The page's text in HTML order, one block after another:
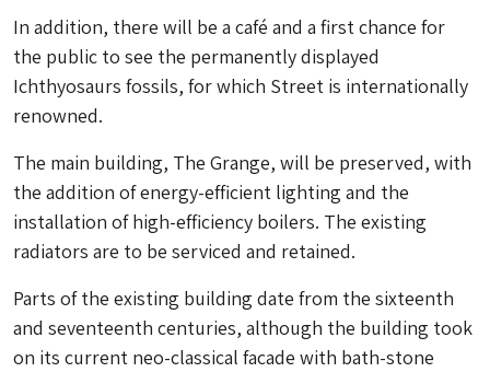
In addition, there will be a café and a first chance for
the public to see the permanently displayed
Ichthyosaurs fossils, for which Street is internationally
renowned.
The main building, The Grange, will be preserved, with
the addition of energy-efficient lighting and the
installation of high-efficiency boilers. The existing
radiators are to be serviced and retained.
Parts of the existing building date from the sixteenth
and seventeenth centuries, although the building took
on its current neo-classical facade with bath-stone